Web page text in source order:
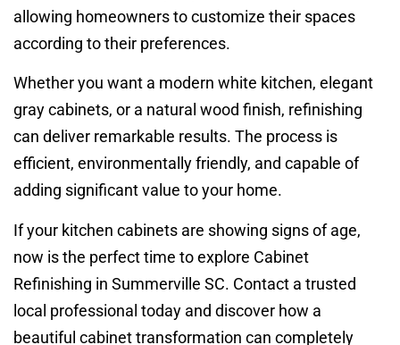
allowing homeowners to customize their spaces
according to their preferences.
Whether you want a modern white kitchen, elegant
gray cabinets, or a natural wood finish, refinishing
can deliver remarkable results. The process is
efficient, environmentally friendly, and capable of
adding significant value to your home.
If your kitchen cabinets are showing signs of age,
now is the perfect time to explore Cabinet
Refinishing in Summerville SC. Contact a trusted
local professional today and discover how a
beautiful cabinet transformation can completely